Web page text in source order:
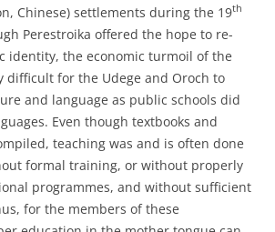
Chinese) settlements during the 19th
Perestroika offered the hope to re-
identity, the economic turmoil of the
difficult for the Udege and Oroch to
and language as public schools did
Even though textbooks and
teaching was and is often done
formal training, or without properly
programmes, and without sufficient
for the members of these